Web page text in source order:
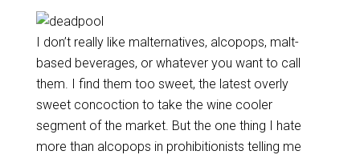
I don’t really like malternatives, alcopops, malt-
based beverages, or whatever you want to call
them. I find them too sweet, the latest overly
sweet concoction to take the wine cooler
segment of the market. But the one thing I hate
more than alcopops in prohibitionists telling me